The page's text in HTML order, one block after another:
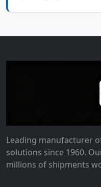
Leading manufacturer
solutions since 1960.
millions of shipments